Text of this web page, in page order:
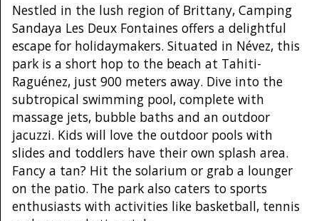
Nestled in the lush region of Brittany, Camping
Sandaya Les Deux Fontaines offers a delightful
escape for holidaymakers. Situated in Névez, this
park is a short hop to the beach at Tahiti-
Raguénez, just 900 meters away. Dive into the
subtropical swimming pool, complete with
massage jets, bubble baths and an outdoor
jacuzzi. Kids will love the outdoor pools with
slides and toddlers have their own splash area.
Fancy a tan? Hit the solarium or grab a lounger
on the patio. The park also caters to sports
enthusiasts with activities like basketball, tennis